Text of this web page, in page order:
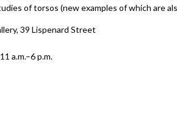
of torsos (new examples of which are
39 Lispenard Street
a.m.–6 p.m.